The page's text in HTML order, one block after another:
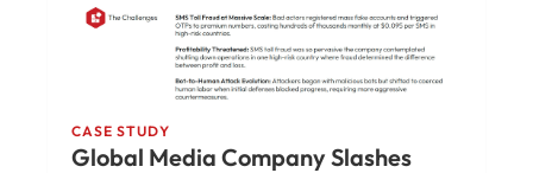
CASE STUDY
Global Media Company Slashes